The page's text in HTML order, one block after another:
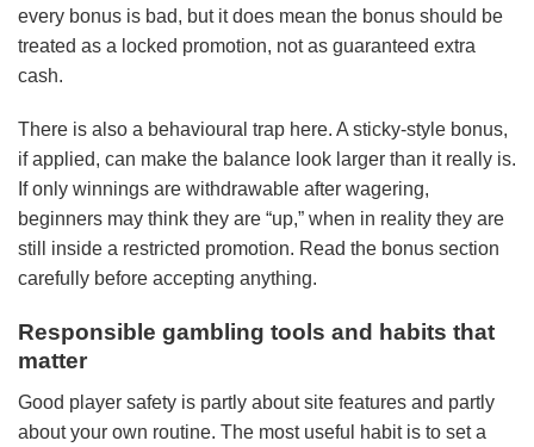
every bonus is bad, but it does mean the bonus should be
treated as a locked promotion, not as guaranteed extra
cash.
There is also a behavioural trap here. A sticky-style bonus,
if applied, can make the balance look larger than it really is.
If only winnings are withdrawable after wagering,
beginners may think they are “up,” when in reality they are
still inside a restricted promotion. Read the bonus section
carefully before accepting anything.
Responsible gambling tools and habits that
matter
Good player safety is partly about site features and partly
about your own routine. The most useful habit is to set a